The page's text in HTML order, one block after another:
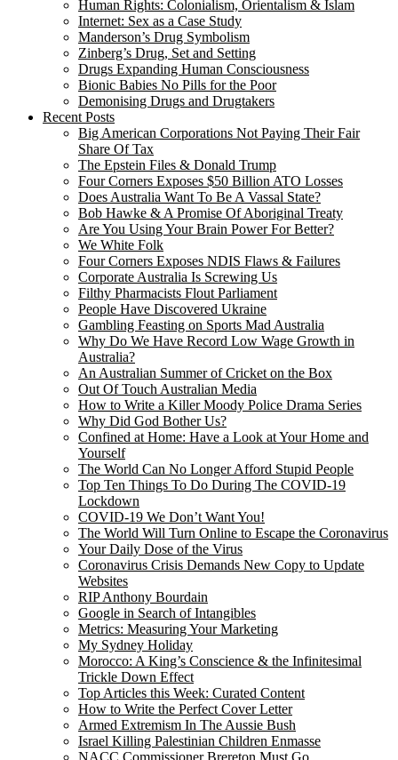
Human Rights: Colonialism, Orientalism & Islam
Internet: Sex as a Case Study
Manderson’s Drug Symbolism
Zinberg’s Drug, Set and Setting
Drugs Expanding Human Consciousness
Bionic Babies No Pills for the Poor
Demonising Drugs and Drugtakers
Recent Posts
Big American Corporations Not Paying Their Fair
Share Of Tax
The Epstein Files & Donald Trump
Four Corners Exposes $50 Billion ATO Losses
Does Australia Want To Be A Vassal State?
Bob Hawke & A Promise Of Aboriginal Treaty
Are You Using Your Brain Power For Better?
We White Folk
Four Corners Exposes NDIS Flaws & Failures
Corporate Australia Is Screwing Us
Filthy Pharmacists Flout Parliament
People Have Discovered Ukraine
Gambling Feasting on Sports Mad Australia
Why Do We Have Record Low Wage Growth in
Australia?
An Australian Summer of Cricket on the Box
Out Of Touch Australian Media
How to Write a Killer Moody Police Drama Series
Why Did God Bother Us?
Confined at Home: Have a Look at Your Home and
Yourself
The World Can No Longer Afford Stupid People
Top Ten Things To Do During The COVID-19
Lockdown
COVID-19 We Don’t Want You!
The World Will Turn Online to Escape the Coronavirus
Your Daily Dose of the Virus
Coronavirus Crisis Demands New Copy to Update
Websites
RIP Anthony Bourdain
Google in Search of Intangibles
Metrics: Measuring Your Marketing
My Sydney Holiday
Morocco: A King’s Conscience & the Infinitesimal
Trickle Down Effect
Top Articles this Week: Curated Content
How to Write the Perfect Cover Letter
Armed Extremism In The Aussie Bush
Israel Killing Palestinian Children Enmasse